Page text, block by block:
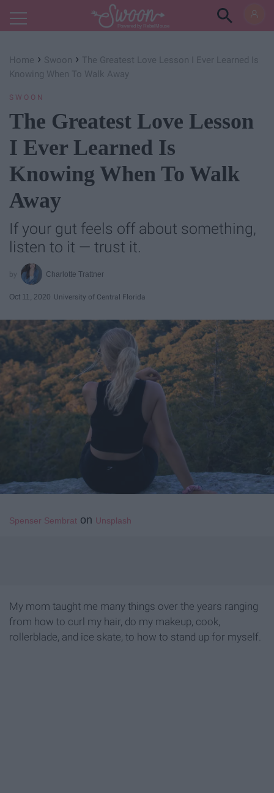
Powered by RebelMouse
Home › Swoon › The Greatest Love Lesson I Ever Learned Is
Knowing When To Walk Away
SWOON
The Greatest Love Lesson
I Ever Learned Is
Knowing When To Walk
Away
If your gut feels off about something,
listen to it — trust it.
Charlotte Trattner
Oct 11, 2020 University of Central Florida
Spenser Sembrat on Unsplash
My mom taught me many things over the years ranging
from how to curl my hair, do my makeup, cook,
rollerblade, and ice skate, to how to stand up for myself.